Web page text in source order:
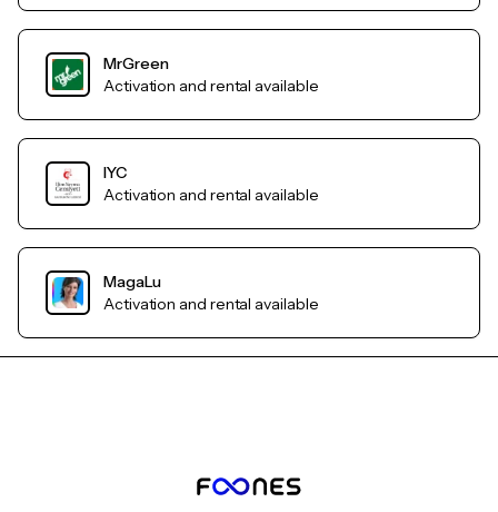
MrGreen
Activation and rental available
IYC
Activation and rental available
MagaLu
Activation and rental available